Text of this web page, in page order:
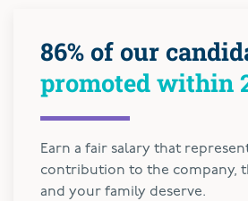
86% of our
promoted within
Earn a fair salary that
contribution to the company,
and your family deserve.